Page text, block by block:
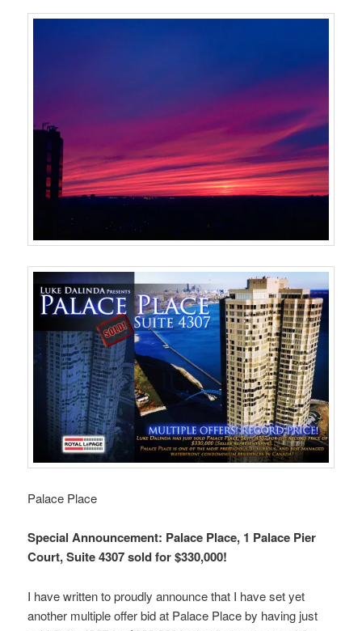
Palace Place
Special Announcement: Palace Place, 1 Palace Pier
Court, Suite 4307 sold for $330,000!
I have written to proudly announce that I have set yet
another multiple offer bid at Palace Place by having just